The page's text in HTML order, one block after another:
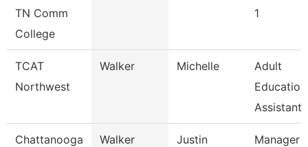
TN Comm
College
1
TCAT
Northwest
Walker Michelle
Adult
Education
Assistant
Chattanooga
Walker Justin Manager